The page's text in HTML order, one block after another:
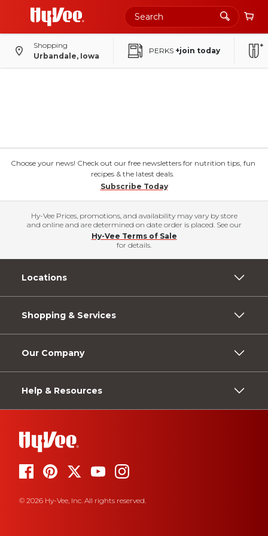
Shopping
Urbandale, Iowa
PERKS +join today
Choose your news! Check out our free newsletters for nutrition tips, fun
recipes & the latest deals.
Subscribe Today
Hy-Vee Prices, promotions, and availability may vary by store
and online and are determined on date order is placed. See our
Hy-Vee Terms of Sale
for details.
Locations
Shopping & Services
Our Company
Help & Resources
© 2026 Hy-Vee, Inc. All rights reserved.